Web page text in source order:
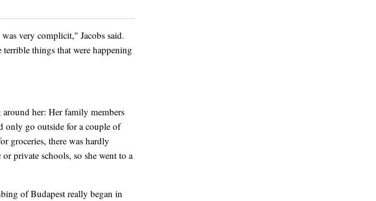
very complicit," Jacobs said.
things that were happening
around her: Her family members
only go outside for a couple of
groceries, there was hardly
private schools, so she went to a
of Budapest really began in